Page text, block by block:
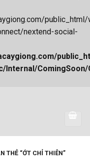
nextend-social-
ComingSoon/
THẺ “ỚT CHỈ THIÊN”